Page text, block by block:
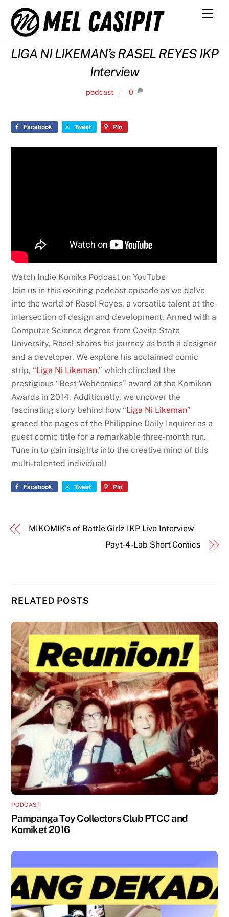
content
LIGA NI LIKEMAN’s RASEL REYES IKP
Interview
podcast 0
Facebook Tweet Pin
Watch Indie Komiks Podcast on YouTube
Join us in this exciting podcast episode as we delve
into the world of Rasel Reyes, a versatile talent at the
intersection of design and development. Armed with a
Computer Science degree from Cavite State
University, Rasel shares his journey as both a designer
and a developer. We explore his acclaimed comic
strip, “Liga Ni Likeman,” which clinched the
prestigious “Best Webcomics” award at the Komikon
Awards in 2014. Additionally, we uncover the
fascinating story behind how “Liga Ni Likeman”
graced the pages of the Philippine Daily Inquirer as a
guest comic title for a remarkable three-month run.
Tune in to gain insights into the creative mind of this
multi-talented individual!
Facebook Tweet Pin
MIKOMIK’s of Battle Girlz IKP Live Interview
Payt-4-Lab Short Comics
RELATED POSTS
PODCAST
Pampanga Toy Collectors Club PTCC and
Komiket 2016